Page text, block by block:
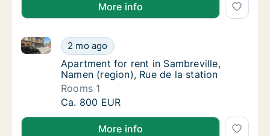
More info
Apartment for rent in Sambreville, Namen
2 mo ago
Apartment for rent in Sambreville, Namen (region),
Apartment for rent in Sambreville, Namen
Apartment for rent in Sambreville,
Namen (region), Rue de la station
Rooms 1
Apartment for rent in Sambreville, Namen
Ca. 800 EUR
More info